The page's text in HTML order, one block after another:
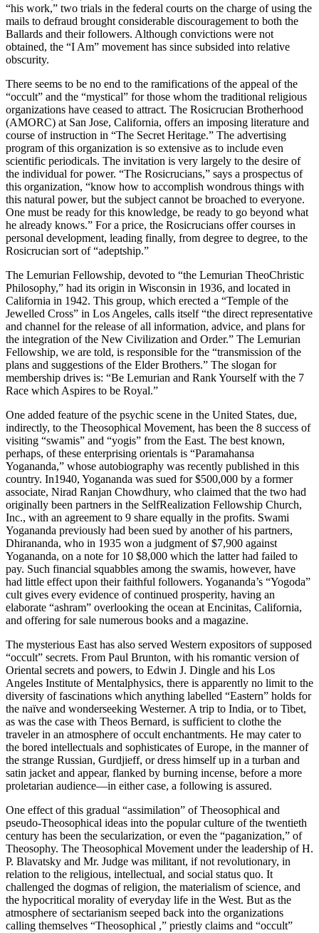
“his work,” two trials in the federal courts on the charge of using the
mails to defraud brought considerable discouragement to both the
Ballards and their followers. Although convictions were not
obtained, the “I Am” movement has since subsided into relative
obscurity.
There seems to be no end to the ramifications of the appeal of the
“occult” and the “mystical” for those whom the traditional religious
organizations have ceased to attract. The Rosicrucian Brotherhood
(AMORC) at San Jose, California, offers an imposing literature and
course of instruction in “The Secret Heritage.” The advertising
program of this organization is so extensive as to include even
scientific periodicals. The invitation is very largely to the desire of
the individual for power. “The Rosicrucians,” says a prospectus of
this organization, “know how to accomplish wondrous things with
this natural power, but the subject cannot be broached to everyone.
One must be ready for this knowledge, be ready to go beyond what
he already knows.” For a price, the Rosicrucians offer courses in
personal development, leading finally, from degree to degree, to the
Rosicrucian sort of “adeptship.”
The Lemurian Fellowship, devoted to “the Lemurian TheoChristic
Philosophy,” had its origin in Wisconsin in 1936, and located in
California in 1942. This group, which erected a “Temple of the
Jewelled Cross” in Los Angeles, calls itself “the direct representative
and channel for the release of all information, advice, and plans for
the integration of the New Civilization and Order.” The Lemurian
Fellowship, we are told, is responsible for the “transmission of the
plans and suggestions of the Elder Brothers.” The slogan for
membership drives is: “Be Lemurian and Rank Yourself with the 7
Race which Aspires to be Royal.”
One added feature of the psychic scene in the United States, due,
indirectly, to the Theosophical Movement, has been the 8 success of
visiting “swamis” and “yogis” from the East. The best known,
perhaps, of these enterprising orientals is “Paramahansa
Yogananda,” whose autobiography was recently published in this
country. In1940, Yogananda was sued for $500,000 by a former
associate, Nirad Ranjan Chowdhury, who claimed that the two had
originally been partners in the SelfRealization Fellowship Church,
Inc., with an agreement to 9 share equally in the profits. Swami
Yogananda previously had been sued by another of his partners,
Dhirananda, who in 1935 won a judgment of $7,900 against
Yogananda, on a note for 10 $8,000 which the latter had failed to
pay. Such financial squabbles among the swamis, however, have
had little effect upon their faithful followers. Yogananda’s “Yogoda”
cult gives every evidence of continued prosperity, having an
elaborate “ashram” overlooking the ocean at Encinitas, California,
and offering for sale numerous books and a magazine.
The mysterious East has also served Western expositors of supposed
“occult” secrets. From Paul Brunton, with his romantic version of
Oriental secrets and powers, to Edwin J. Dingle and his Los
Angeles Institute of Mentalphysics, there is apparently no limit to the
diversity of fascinations which anything labelled “Eastern” holds for
the naïve and wonderseeking Westerner. A trip to India, or to Tibet,
as was the case with Theos Bernard, is sufficient to clothe the
traveler in an atmosphere of occult enchantments. He may cater to
the bored intellectuals and sophisticates of Europe, in the manner of
the strange Russian, Gurdjieff, or dress himself up in a turban and
satin jacket and appear, flanked by burning incense, before a more
proletarian audience—in either case, a following is assured.
One effect of this gradual “assimilation” of Theosophical and
pseudo-Theosophical ideas into the popular culture of the twentieth
century has been the secularization, or even the “paganization,” of
Theosophy. The Theosophical Movement under the leadership of H.
P. Blavatsky and Mr. Judge was militant, if not revolutionary, in
relation to the religious, intellectual, and social status quo. It
challenged the dogmas of religion, the materialism of science, and
the hypocritical morality of everyday life in the West. But as the
atmosphere of sectarianism seeped back into the organizations
calling themselves “Theosophical ,” priestly claims and “occult”